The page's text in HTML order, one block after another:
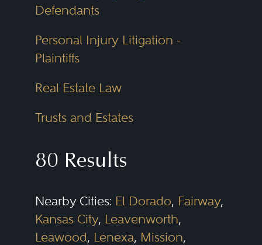
Defendants
Personal Injury Litigation -
Plaintiffs
Real Estate Law
Trusts and Estates
80 Results
Nearby Cities: El Dorado, Fairway,
Kansas City, Leavenworth,
Leawood, Lenexa, Mission,